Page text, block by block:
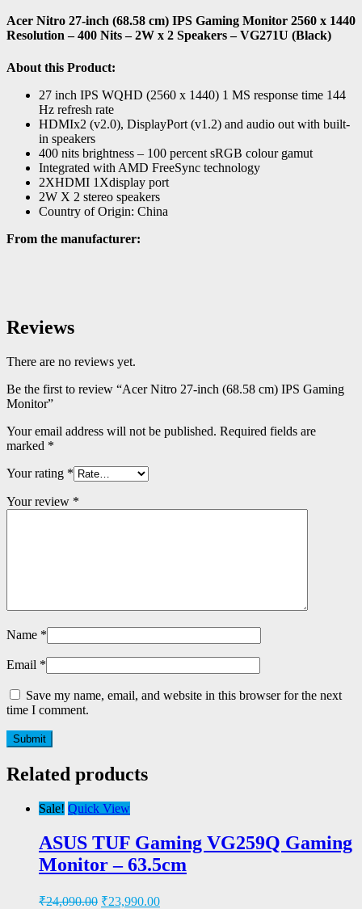
Acer Nitro 27-inch (68.58 cm) IPS Gaming Monitor 2560 x 1440
Resolution – 400 Nits – 2W x 2 Speakers – VG271U (Black)
About this Product:
27 inch IPS WQHD (2560 x 1440) 1 MS response time 144
Hz refresh rate
HDMIx2 (v2.0), DisplayPort (v1.2) and audio out with built-
in speakers
400 nits brightness – 100 percent sRGB colour gamut
Integrated with AMD FreeSync technology
2XHDMI 1Xdisplay port
2W X 2 stereo speakers
Country of Origin: China
From the manufacturer:
Reviews
There are no reviews yet.
Be the first to review “Acer Nitro 27-inch (68.58 cm) IPS Gaming
Monitor”
Your email address will not be published. Required fields are
marked *
Your rating *
Your review *
Name *
Email *
Save my name, email, and website in this browser for the next
time I comment.
Related products
Sale! Quick View
ASUS TUF Gaming VG259Q Gaming
Monitor – 63.5cm
₹24,090.00 ₹23,990.00